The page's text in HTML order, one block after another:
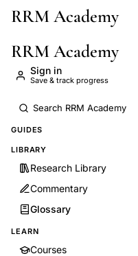
Skip to main content
RRM Academy
RRM Academy
Sign in
Save & track progress
GUIDES
LIBRARY
Research Library
Commentary
Glossary
LEARN
Courses